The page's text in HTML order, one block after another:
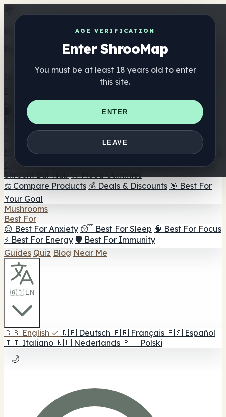
AGE VERIFICATION
Enter ShrooMap
You must be at least 18 years old to enter
this site.
ENTER
LEAVE
Get the ShrooMap app
Better than mobile web — one tap away
Directory
🏢 Maker Directory
📍 Headshop Finder
🔮 Smartshop
Finder 🛒 Online Headshops
Supplements
🍬 Mushroom Gummies
💊 Mushroom Capsules
Mushroom Tinctures 🫙 Mushroom Powders ☕ Mushroom
Coffee 🍫 Mushroom Chocolate 💨 Mushroom Vapes 🍫
Shroom Bar Hub 😌 Mood Gummies
⚖️ Compare Products 💰 Deals & Discounts 🎯 Best For
Your Goal
Mushrooms
Best For
😌 Best For Anxiety 😴 Best For Sleep 🧠 Best For Focus
⚡ Best For Energy 🛡️ Best For Immunity
Guides Quiz Blog Near Me
🇬🇧 EN
🇬🇧 English ✓ 🇩🇪 Deutsch 🇫🇷 Français 🇪🇸 Español
🇮🇹 Italiano 🇳🇱 Nederlands 🇵🇱 Polski
🌙